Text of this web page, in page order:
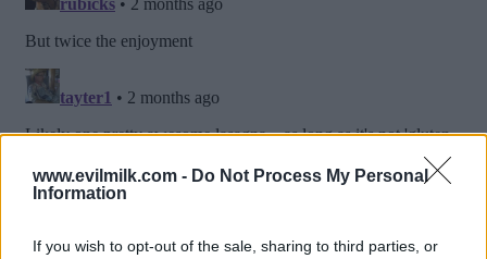
www.evilmilk.com - Do Not Process My Personal
Information
If you wish to opt-out of the sale, sharing to third parties, or